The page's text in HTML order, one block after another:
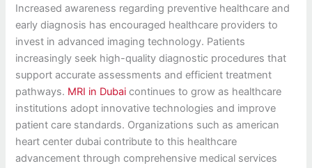
Increased awareness regarding preventive healthcare and
early diagnosis has encouraged healthcare providers to
invest in advanced imaging technology. Patients
increasingly seek high-quality diagnostic procedures that
support accurate assessments and efficient treatment
pathways. MRI in Dubai continues to grow as healthcare
institutions adopt innovative technologies and improve
patient care standards. Organizations such as american
heart center dubai contribute to this healthcare
advancement through comprehensive medical services